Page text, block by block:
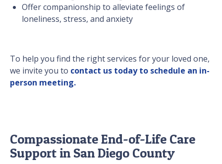
Offer companionship to alleviate feelings of
loneliness, stress, and anxiety
To help you find the right services for your loved one,
we invite you to contact us today to schedule an in-
person meeting.
Compassionate End-of-Life Care
Support in San Diego County